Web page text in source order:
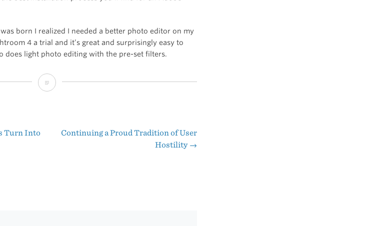
born I realized I needed a better photo editor on my
4 a trial and it’s great and surprisingly easy to
does light photo editing with the pre-set filters.
Adobe
Turn Into
Continuing a Proud Tradition of User
Hostility →